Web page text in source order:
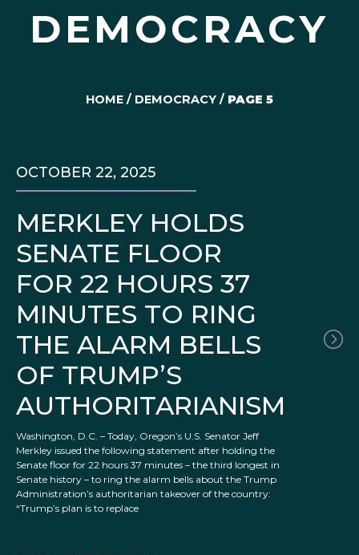
DEMOCRACY
HOME / DEMOCRACY / PAGE 5
MERKLEY HOLDS
SENATE FLOOR
FOR 22 HOURS 37
MINUTES TO RING
THE ALARM BELLS
OF TRUMP’S
AUTHORITARIANISM
OCTOBER 22, 2025
Washington, D.C. – Today, Oregon’s U.S. Senator Jeff
Merkley issued the following statement after holding the
Senate floor for 22 hours 37 minutes – the third longest in
Senate history – to ring the alarm bells about the Trump
Administration’s authoritarian takeover of the country:
“Trump’s plan is to replace